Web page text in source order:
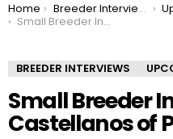
You are here:
Home Breeder Interviews
Small Breeder Interview: Cody Castellanos of ProGeckos
BREEDER INTERVIEWS
Small Breeder
Castellanos of